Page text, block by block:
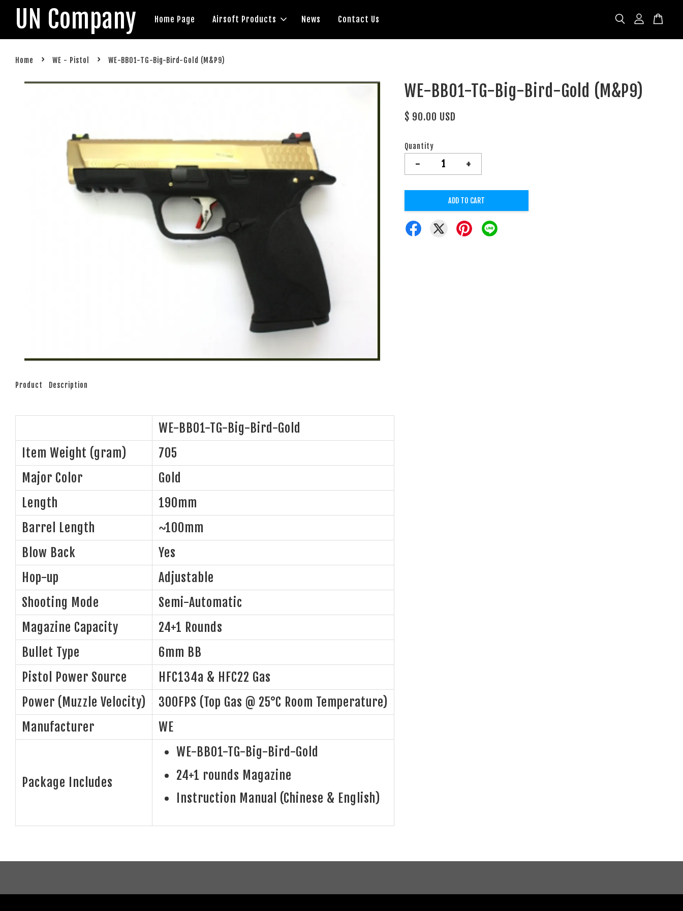
UN Company Home Page Airsoft Products News Contact Us
Home › WE - Pistol › WE-BB01-TG-Big-Bird-Gold (M&P9)
WE-BB01-TG-Big-Bird-Gold (M&P9)
$ 90.00 USD
Quantity
- +
ADD TO CART
Product Description
WE-BB01-TG-Big-Bird-Gold
Item Weight (gram)
705
Major Color
Gold
Length
190mm
Barrel Length
~100mm
Blow Back
Yes
Hop-up
Adjustable
Shooting Mode
Semi-Automatic
Magazine Capacity
24+1 Rounds
Bullet Type
6mm BB
Pistol Power Source
HFC134a & HFC22 Gas
Power (Muzzle Velocity)
300FPS (Top Gas @ 25°C Room Temperature)
Manufacturer
WE
Package Includes
WE-BB01-TG-Big-Bird-Gold
24+1 rounds Magazine
Instruction Manual (Chinese & English)